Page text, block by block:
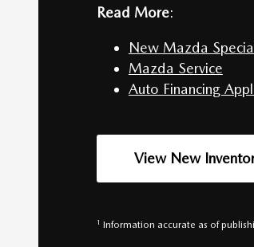
Read More:
New Mazda
Mazda Service
Auto Financing
View New
1 Information accurate as of